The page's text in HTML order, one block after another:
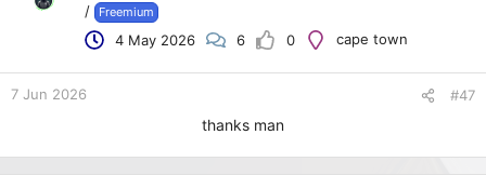
/ Freemium
4 May 2026 6 0 cape town
7 Jun 2026 #47
thanks man